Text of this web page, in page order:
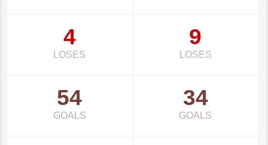
4
LOSES
9
LOSES
54
GOALS
34
GOALS